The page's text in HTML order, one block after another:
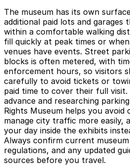
The museum has its own
additional paid lots and
within a comfortable walking
fill quickly at peak times or
venues have events. Street
blocks is often metered, with
enforcement hours, so visitors
carefully to avoid tickets or
paid time to cover their full visit.
advance and researching
Rights Museum helps you avoid
manage city traffic more easily,
your day inside the exhibits
Always confirm current
regulations, and any updated
sources before you travel.